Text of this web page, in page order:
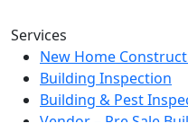
Services
New Home
Building Inspection
Building & Pest
Vendor – Pre Sale